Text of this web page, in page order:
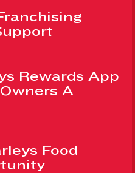
Rewards App
A
Food